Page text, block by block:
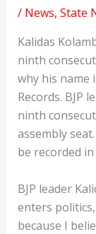
/ News, State
Kalidas
ninth
why his name
Records. BJP
ninth
assembly
be recorded
BJP leader
enters
because I